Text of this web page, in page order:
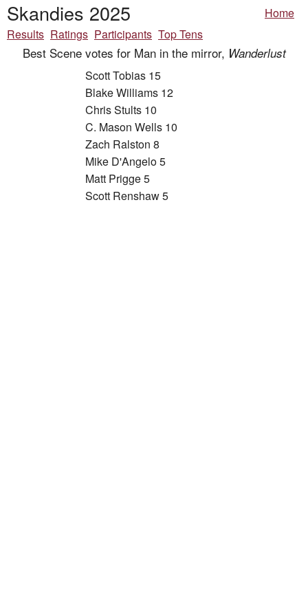
Skandies 2025
Home
Results Ratings Participants Top Tens
Best Scene votes for Man in the mirror, Wanderlust
Scott Tobias 15
Blake Williams 12
Chris Stults 10
C. Mason Wells 10
Zach Ralston 8
Mike D'Angelo 5
Matt Prigge 5
Scott Renshaw 5